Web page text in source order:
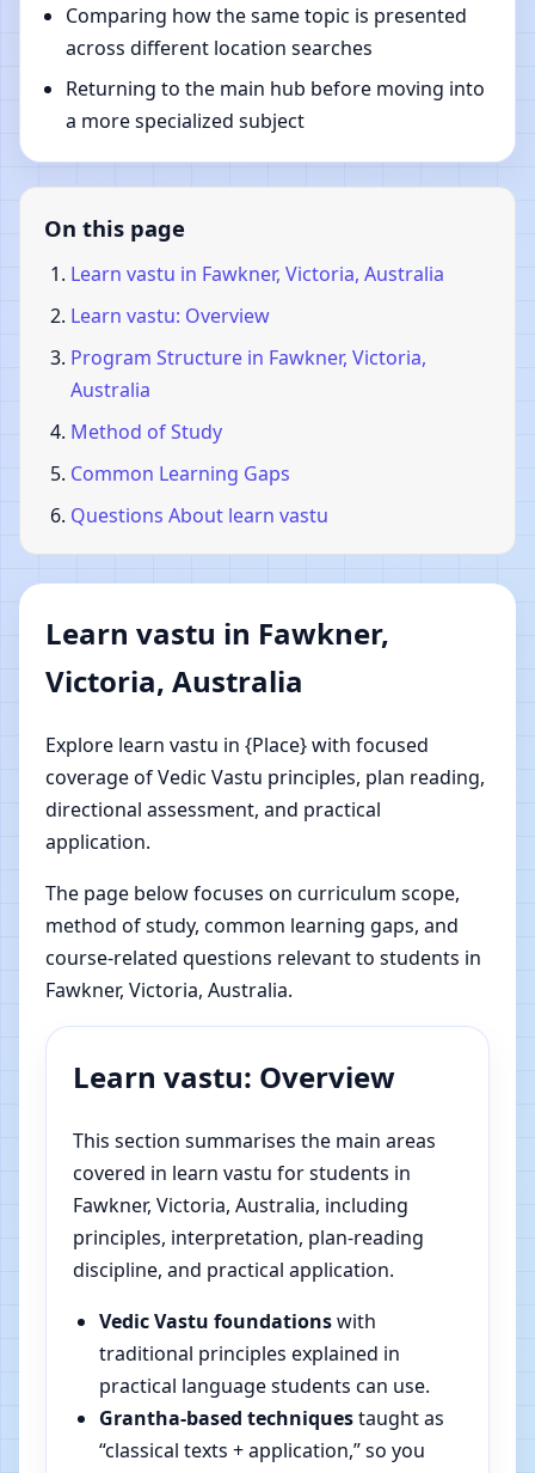
Comparing how the same topic is presented
across different location searches
Returning to the main hub before moving into
a more specialized subject
On this page
Learn vastu in Fawkner, Victoria, Australia
Learn vastu: Overview
Program Structure in Fawkner, Victoria,
Australia
Method of Study
Common Learning Gaps
Questions About learn vastu
Learn vastu in Fawkner,
Victoria, Australia
Explore learn vastu in {Place} with focused
coverage of Vedic Vastu principles, plan reading,
directional assessment, and practical
application.
The page below focuses on curriculum scope,
method of study, common learning gaps, and
course-related questions relevant to students in
Fawkner, Victoria, Australia.
Learn vastu: Overview
This section summarises the main areas
covered in learn vastu for students in
Fawkner, Victoria, Australia, including
principles, interpretation, plan-reading
discipline, and practical application.
Vedic Vastu foundationswith
traditional principles explained in
practical language students can use.
Grantha-based techniquestaught as
“classical texts + application,” so you